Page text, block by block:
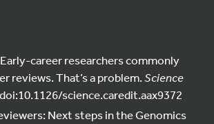
Early-career researchers commonly
reviews. That’s a problem.Science
science.caredit.aax9372
Next steps in the Genomics